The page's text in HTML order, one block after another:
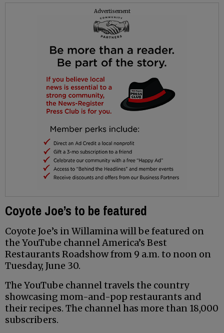
Advertisement
Coyote Joe’s to be featured
Coyote Joe’s in Willamina will be featured on
the YouTube channel America’s Best
Restaurants Roadshow from 9 a.m. to noon on
Tuesday, June 30.
The YouTube channel travels the country
showcasing mom-and-pop restaurants and
their recipes. The channel has more than 18,000
subscribers.